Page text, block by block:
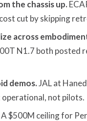
the chassis up.
cut by skipping
across
N1.7 both posted
demos.JAL at
operational, not pilots.
A $500M ceiling for